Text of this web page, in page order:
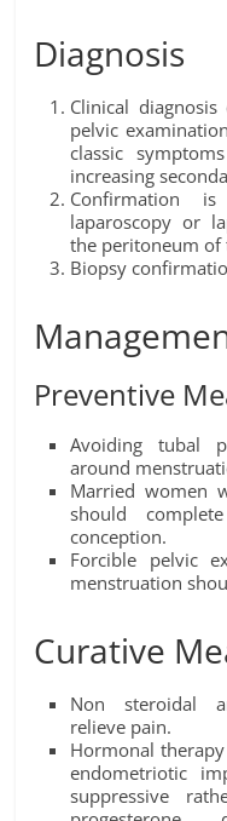
Diagnosis
Clinical
pelvic
classic
increasing
Confirmation
laparoscopy or
the peritoneum of
Biopsy
Preventive
Avoiding tubal
around
Married women
should
conception.
Forcible pelvic
menstruation
Curative
Non steroidal
relieve pain.
Hormonal
endometriotic
suppressive